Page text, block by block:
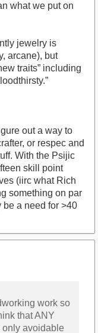
what we put on
jewelry is
arcane), but
traits” including
out a way to
or respec and
With the Psijic
skill point
(iirc what Rich
something on par
be a need for >40
work so
that ANY
only avoidable